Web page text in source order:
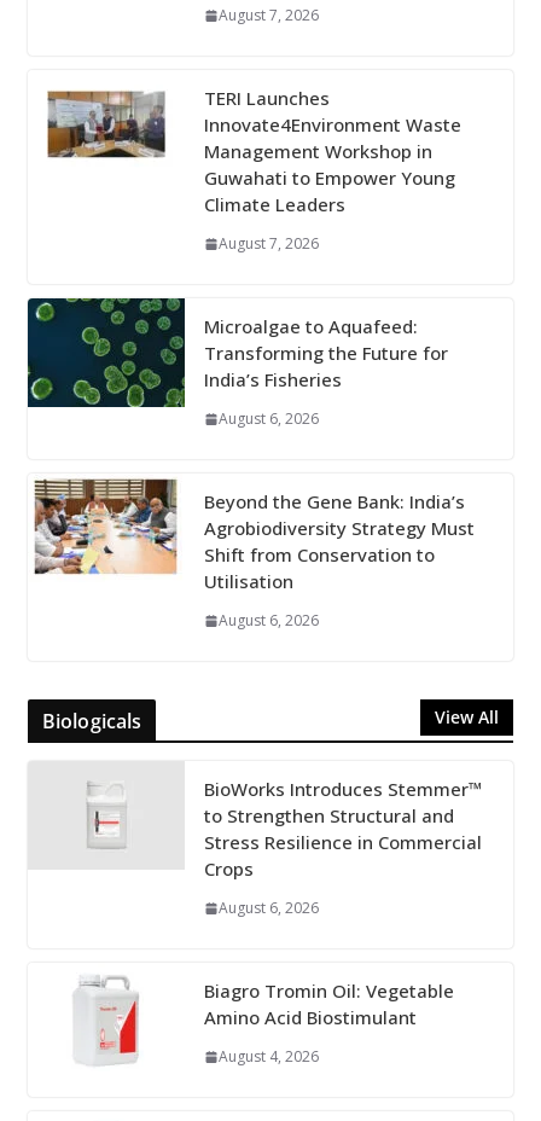
August 7, 2026
TERI Launches
Innovate4Environment Waste
Management Workshop in
Guwahati to Empower Young
Climate Leaders
August 7, 2026
Microalgae to Aquafeed:
Transforming the Future for
India’s Fisheries
August 6, 2026
Beyond the Gene Bank: India’s
Agrobiodiversity Strategy Must
Shift from Conservation to
Utilisation
August 6, 2026
Biologicals View All
BioWorks Introduces Stemmer™
to Strengthen Structural and
Stress Resilience in Commercial
Crops
August 6, 2026
Biagro Tromin Oil: Vegetable
Amino Acid Biostimulant
August 4, 2026